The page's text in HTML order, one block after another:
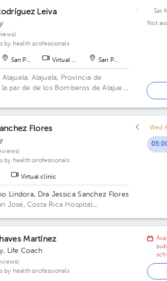
Leiva
by health professionals
San Pedro Virtual clinic San Pedro
Alajuela, Alajuela, Provincia de
la par de de los Bomberos de Alajuela
Sat
Not
Flores
by health professionals
Virtual clinic
Lindora, Dra Jessica Sanchez Flores
José, Costa Rica Hospital
Wed
Martínez
, Life Coach
by health professionals